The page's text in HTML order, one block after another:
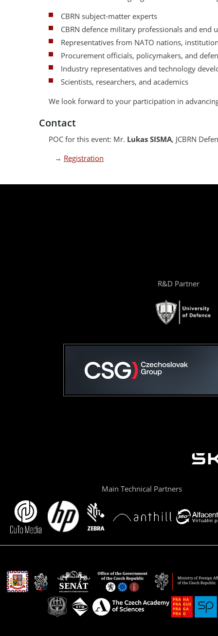
CBRN subject-matter experts
CBRN defence military professionals and end
Representatives from NATO nations,
Procurement officials, policymakers, and
Industry representatives and technology
Scientists, researchers, and academics
We look forward to your participation in
Contact
POC for this event: Mr. Lukas SISMA, JCBRN
→ Registration
R&D Partner
Main Technical Partners